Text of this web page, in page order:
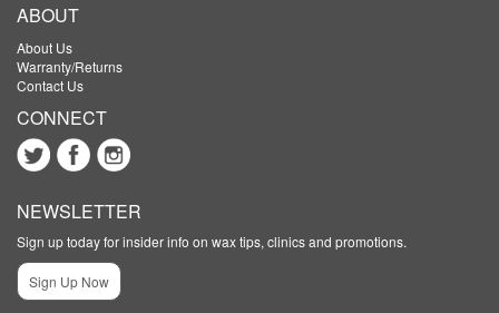
ABOUT
About Us
Warranty/Returns
Contact Us
CONNECT
NEWSLETTER
Sign up today for insider info on wax tips, clinics and promotions.
Sign Up Now